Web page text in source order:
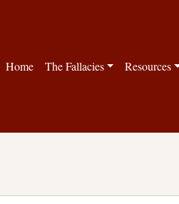
Home The Fallacies Resources